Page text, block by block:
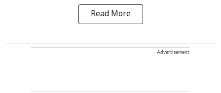
Read More
Advertisement